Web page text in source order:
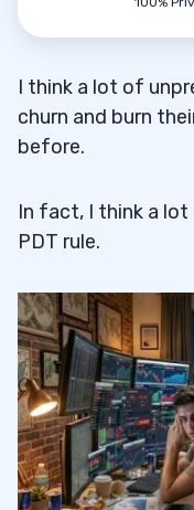
I think a lot of
churn and burn
before.
In fact, I think a
PDT rule.